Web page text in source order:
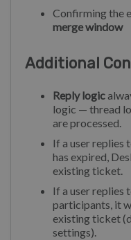
Confirming the
merge window
Additional
Reply logic
logic — thread
are processed.
If a user replies
has expired,
existing ticket.
If a user replies
participants, it
existing ticket
settings).